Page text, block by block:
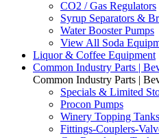
CO2 / Gas Regulators
Syrup Separators &
Water Booster Pumps
View All Soda
Liquor & Coffee Equipment
Common Industry Parts |
Common Industry Parts |
Specials & Limited
Procon Pumps
Winery Topping
Fittings-Couplers-